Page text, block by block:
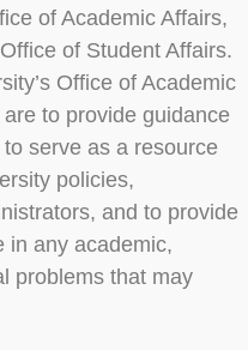
of Academic Affairs,
of Student Affairs.
Office of Academic
to provide guidance
serve as a resource
policies,
and to provide
in any academic,
problems that may